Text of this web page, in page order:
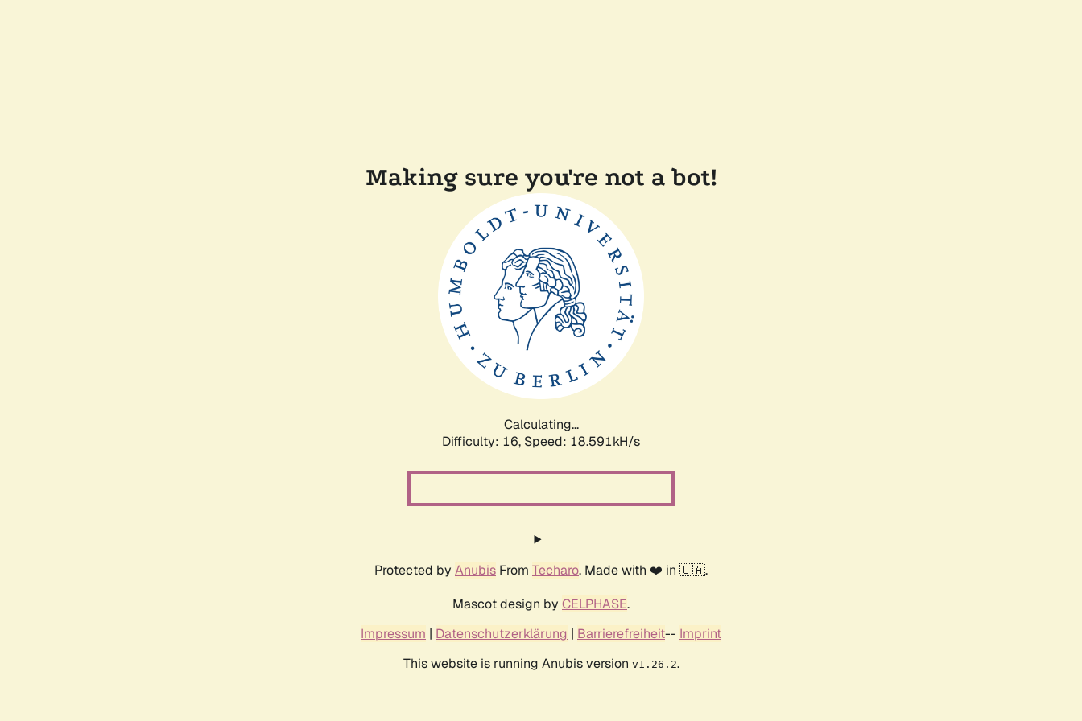
Making sure you're not a bot!
Calculating...
Difficulty: 16, Speed: 18.591kH/s
Protected by Anubis From Techaro. Made with ❤️ in 🇨🇦.
Mascot design by CELPHASE.
Impressum | Datenschutzerklärung | Barrierefreiheit-- Imprint
This website is running Anubis version v1.26.2.